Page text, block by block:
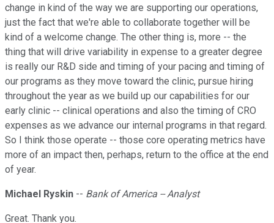
change in kind of the way we are supporting our operations,
just the fact that we're able to collaborate together will be
kind of a welcome change. The other thing is, more -- the
thing that will drive variability in expense to a greater degree
is really our R&D side and timing of your pacing and timing of
our programs as they move toward the clinic, pursue hiring
throughout the year as we build up our capabilities for our
early clinic -- clinical operations and also the timing of CRO
expenses as we advance our internal programs in that regard.
So I think those operate -- those core operating metrics have
more of an impact then, perhaps, return to the office at the end
of year.
Michael Ryskin -- Bank of America -- Analyst
Great. Thank you.